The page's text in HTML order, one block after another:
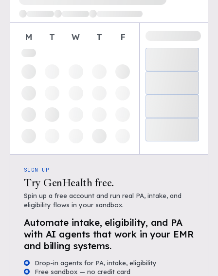
M T W T F
SIGN UP
Try GenHealth free.
Spin up a free account and run real PA, intake, and
eligibility flows in your sandbox.
Automate intake, eligibility, and PA
with AI agents that work in your EMR
and billing systems.
Drop-in agents for PA, intake, eligibility
Free sandbox — no credit card